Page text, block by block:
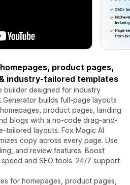
product pages,
industry-tailored templates
builder designed for industry
Generator builds full-page layouts
product pages, landing
blogs with a no-code drag-and-
layouts. Fox Magic AI
copy across every page. Use
and review features. Boost
and SEO tools. 24/7 support
for homepages, product pages,